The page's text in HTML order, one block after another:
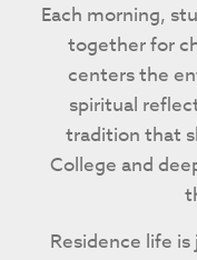
Each morning,
together for
centers the
spiritual
tradition that
College and
Residence life